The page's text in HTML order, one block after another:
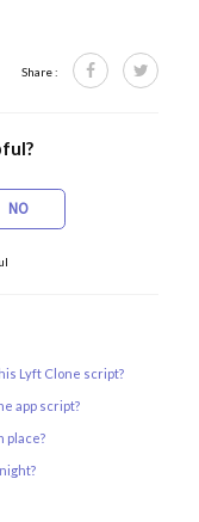
Share :
NO
Lyft Clone script?
app script?
place?